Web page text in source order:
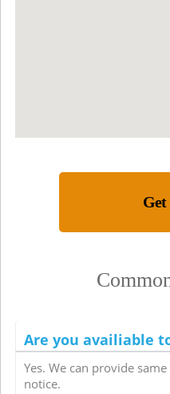
Get
Are you availiable
Yes. We can provide
notice.